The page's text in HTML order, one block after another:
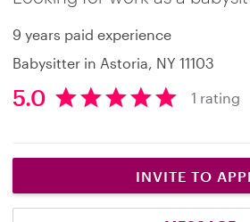
9 years paid experience
Babysitter in Astoria, NY 11103
5
t
a
5.0 1 rating
INVITE TO